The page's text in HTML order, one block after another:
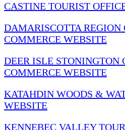
CASTINE TOURIST
DAMARISCOTTA REGION
COMMERCE WEBSITE
DEER ISLE STONINGTON
COMMERCE WEBSITE
KATAHDIN WOODS &
WEBSITE
KENNEBEC VALLEY